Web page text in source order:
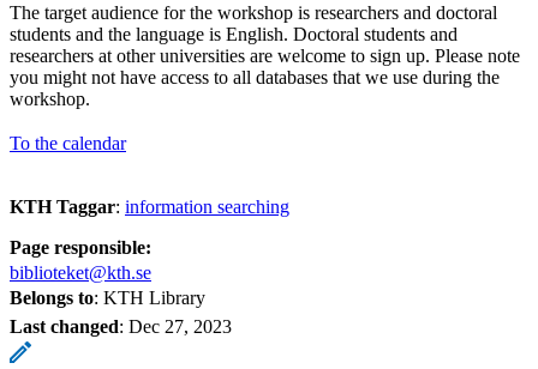
The target audience for the workshop is researchers and doctoral
students and the language is English. Doctoral students and
researchers at other universities are welcome to sign up. Please note
you might not have access to all databases that we use during the
workshop.
To the calendar
KTH Taggar: information searching
Page responsible:
biblioteket@kth.se
Belongs to: KTH Library
Last changed: Dec 27, 2023